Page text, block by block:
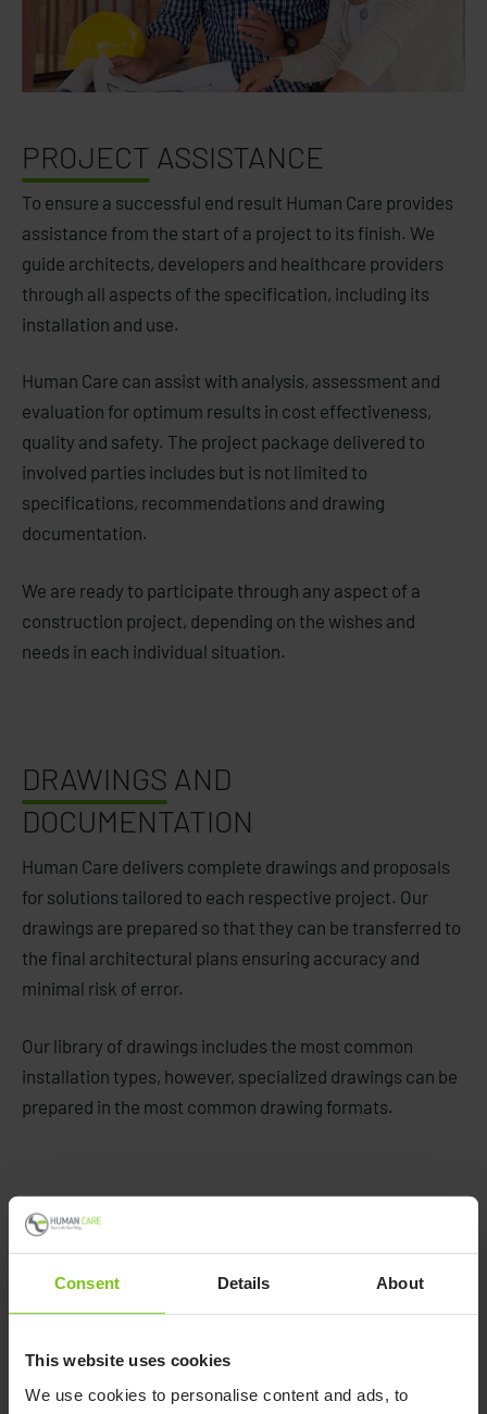
Consent Details About
This website uses cookies
We use cookies to personalise content and ads, to
PROJECT ASSISTANCE
To ensure a successful end result Human Care provides
assistance from the start of a project to its finish. We
guide architects, developers and healthcare providers
through all aspects of the specification, including its
installation and use.
Human Care can assist with analysis, assessment and
evaluation for optimum results in cost effectiveness,
quality and safety. The project package delivered to
involved parties includes but is not limited to
specifications, recommendations and drawing
documentation.
We are ready to participate through any aspect of a
construction project, depending on the wishes and
needs in each individual situation.
DRAWINGS AND
DOCUMENTATION
Human Care delivers complete drawings and proposals
for solutions tailored to each respective project. Our
drawings are prepared so that they can be transferred to
the final architectural plans ensuring accuracy and
minimal risk of error.
Our library of drawings includes the most common
installation types, however, specialized drawings can be
prepared in the most common drawing formats.